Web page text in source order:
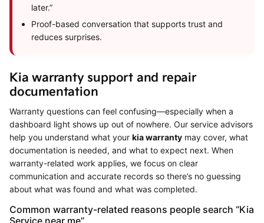
later.”
Proof-based conversation that supports trust and
reduces surprises.
Kia warranty support and repair
documentation
Warranty questions can feel confusing—especially when a
dashboard light shows up out of nowhere. Our service advisors
help you understand what your kia warranty may cover, what
documentation is needed, and what to expect next. When
warranty-related work applies, we focus on clear
communication and accurate records so there’s no guessing
about what was found and what was completed.
Common warranty-related reasons people search “Kia
Service near me”